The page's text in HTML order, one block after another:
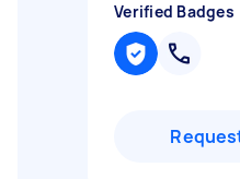
Verified Badges